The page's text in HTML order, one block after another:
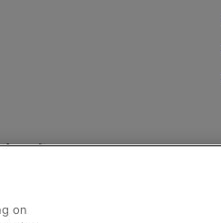
Assistance
and Refunds
on